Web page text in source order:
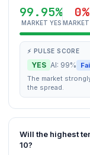
99.95%
MARKET YES
0%
⚡ PULSE SCORE
YES AI: 99%
The market
the spread.
Will the highest
10?